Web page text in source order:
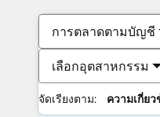
การตลาดตามบัญชี
เลือกอุตสาหกรรม
จัดเรียงตาม: ความเกี่ยว